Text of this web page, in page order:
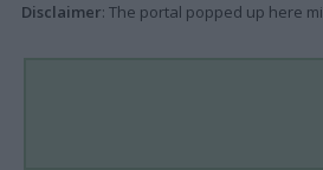
Disclaimer: The portal popped up here